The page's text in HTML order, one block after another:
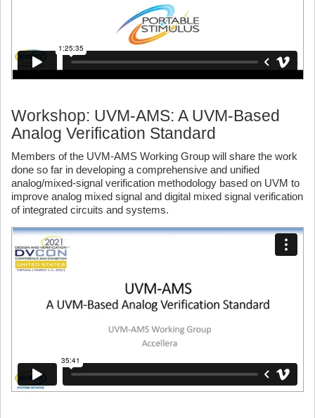
Workshop: UVM-AMS: A UVM-Based
Analog Verification Standard
Members of the UVM-AMS Working Group will share the work
done so far in developing a comprehensive and unified
analog/mixed-signal verification methodology based on UVM to
improve analog mixed signal and digital mixed signal verification
of integrated circuits and systems.